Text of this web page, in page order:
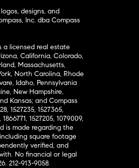
designs, and
Inc. dba Compass
a licensed real estate
California, Colorado,
Massachusetts,
North Carolina, Rhode
Idaho, Pennsylvania
New Hampshire,
Kansas; and Compass
1527235, 1527365,
1527205, 1079009,
is made regarding the
square footage
verified, and
No financial or legal
212-913-9058.